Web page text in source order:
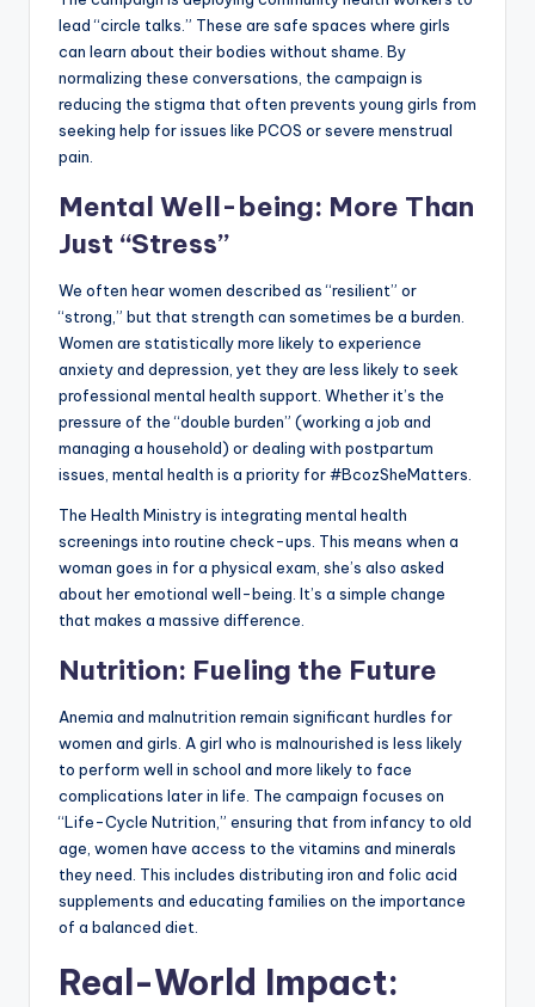
lead “circle talks.” These are safe spaces where girls
can learn about their bodies without shame. By
normalizing these conversations, the campaign is
reducing the stigma that often prevents young girls from
seeking help for issues like PCOS or severe menstrual
pain.
Mental Well-being: More Than
Just “Stress”
We often hear women described as “resilient” or
“strong,” but that strength can sometimes be a burden.
Women are statistically more likely to experience
anxiety and depression, yet they are less likely to seek
professional mental health support. Whether it’s the
pressure of the “double burden” (working a job and
managing a household) or dealing with postpartum
issues, mental health is a priority for #BcozSheMatters.
The Health Ministry is integrating mental health
screenings into routine check-ups. This means when a
woman goes in for a physical exam, she’s also asked
about her emotional well-being. It’s a simple change
that makes a massive difference.
Nutrition: Fueling the Future
Anemia and malnutrition remain significant hurdles for
women and girls. A girl who is malnourished is less likely
to perform well in school and more likely to face
complications later in life. The campaign focuses on
“Life-Cycle Nutrition,” ensuring that from infancy to old
age, women have access to the vitamins and minerals
they need. This includes distributing iron and folic acid
supplements and educating families on the importance
of a balanced diet.
Real-World Impact: